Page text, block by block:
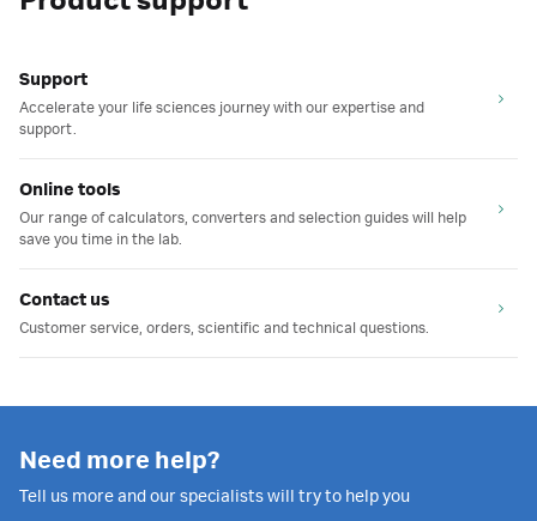
Support
Accelerate your life sciences journey with our expertise and
support.
Online tools
Our range of calculators, converters and selection guides will help
save you time in the lab.
Contact us
Customer service, orders, scientific and technical questions.
Need more help?
Tell us more and our specialists will try to help you